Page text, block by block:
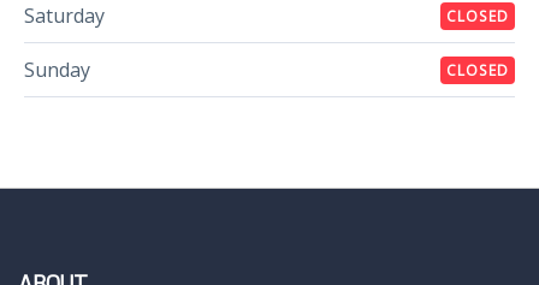
Saturday
CLOSED
Sunday CLOSED